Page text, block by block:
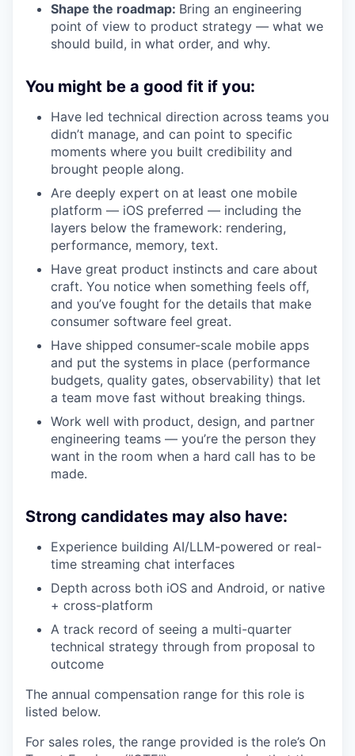
Shape the roadmap: Bring an engineering
point of view to product strategy — what we
should build, in what order, and why.
You might be a good fit if you:
Have led technical direction across teams you
didn’t manage, and can point to specific
moments where you built credibility and
brought people along.
Are deeply expert on at least one mobile
platform — iOS preferred — including the
layers below the framework: rendering,
performance, memory, text.
Have great product instincts and care about
craft. You notice when something feels off,
and you’ve fought for the details that make
consumer software feel great.
Have shipped consumer-scale mobile apps
and put the systems in place (performance
budgets, quality gates, observability) that let
a team move fast without breaking things.
Work well with product, design, and partner
engineering teams — you’re the person they
want in the room when a hard call has to be
made.
Strong candidates may also have:
Experience building AI/LLM-powered or real-
time streaming chat interfaces
Depth across both iOS and Android, or native
+ cross-platform
A track record of seeing a multi-quarter
technical strategy through from proposal to
outcome
The annual compensation range for this role is
listed below.
For sales roles, the range provided is the role’s On